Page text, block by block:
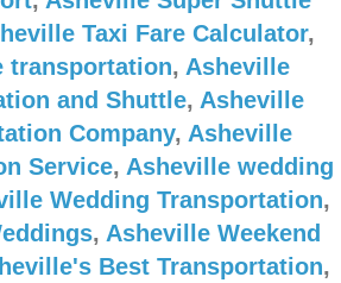
Taxi Fare Calculator,
transportation, Asheville
and Shuttle, Asheville
Company, Asheville
Service, Asheville wedding
Wedding Transportation,
, Asheville Weekend
Best Transportation,